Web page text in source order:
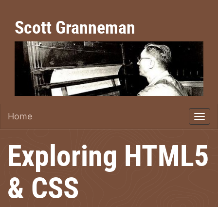
Scott Granneman
Home
Exploring HTML5
& CSS